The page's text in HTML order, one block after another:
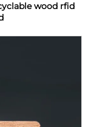
wood rfid